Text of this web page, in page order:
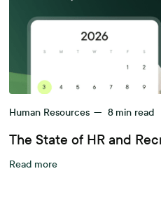
Human Resources — 8 min read
The State of HR and
Read more